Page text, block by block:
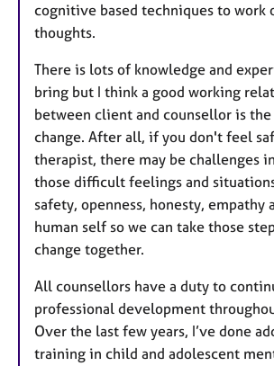
cognitive based techniques to work
thoughts.
There is lots of knowledge and
bring but I think a good working
between client and counsellor is
change. After all, if you don't feel
therapist, there may be challenges
those difficult feelings and
safety, openness, honesty, empathy
human self so we can take those
change together.
All counsellors have a duty to
professional development
Over the last few years, I’ve done
training in child and adolescent